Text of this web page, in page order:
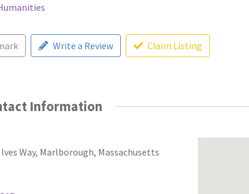
Write a Review Claim Listing
Information
Way, Marlborough, Massachusetts